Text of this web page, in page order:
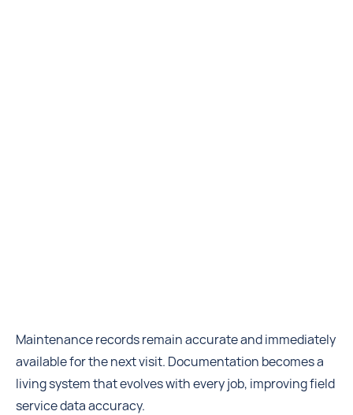
Maintenance records remain accurate and immediately
available for the next visit. Documentation becomes a
living system that evolves with every job, improving field
service data accuracy.